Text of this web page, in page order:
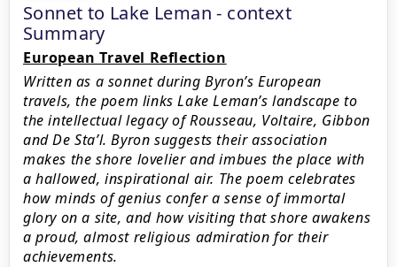
Sonnet to Lake Leman - context
Summary
European Travel Reflection
Written as a sonnet during Byron’s European
travels, the poem links Lake Leman’s landscape to
the intellectual legacy of Rousseau, Voltaire, Gibbon
and De Sta’l. Byron suggests their association
makes the shore lovelier and imbues the place with
a hallowed, inspirational air. The poem celebrates
how minds of genius confer a sense of immortal
glory on a site, and how visiting that shore awakens
a proud, almost religious admiration for their
achievements.